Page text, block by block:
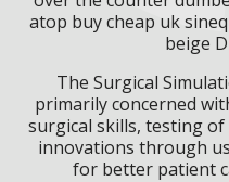
atop buy cheap uk
beige
The Surgical
primarily concerned
surgical skills, testing
innovations through
for better patient